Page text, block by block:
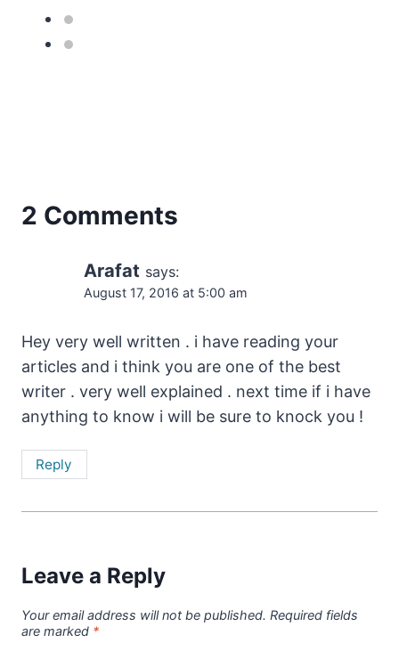
2 Comments
Arafat says:
August 17, 2016 at 5:00 am
Hey very well written . i have reading your
articles and i think you are one of the best
writer . very well explained . next time if i have
anything to know i will be sure to knock you !
Reply
Leave a Reply
Your email address will not be published. Required fields
are marked *